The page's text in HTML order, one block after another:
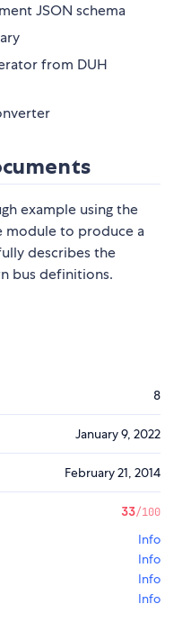
JSON schema
from DUH
example using the
module to produce a
describes the
bus definitions.
8
January 9, 2022
February 21, 2014
33/100
Info
Info
Info
Info